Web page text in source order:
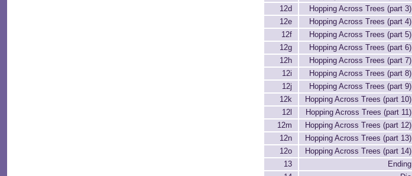
12d
Hopping Across Trees (part 3)
12e
Hopping Across Trees (part 4)
12f
Hopping Across Trees (part 5)
12g
Hopping Across Trees (part 6)
12h
Hopping Across Trees (part 7)
12i
Hopping Across Trees (part 8)
12j
Hopping Across Trees (part 9)
12k
Hopping Across Trees (part 10)
12l
Hopping Across Trees (part 11)
12m
Hopping Across Trees (part 12)
12n
Hopping Across Trees (part 13)
12o
Hopping Across Trees (part 14)
13
Ending